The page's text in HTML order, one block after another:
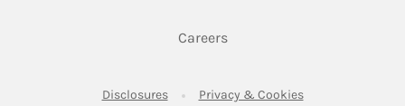
CareersLink Opens in New Tab
DisclosuresLink Opens in New Tab
Privacy & CookiesLink Opens in